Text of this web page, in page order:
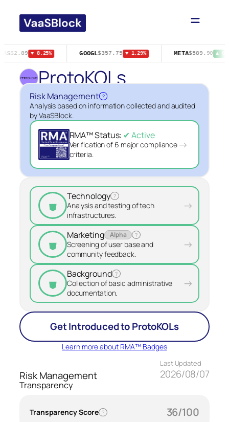
content
$2.89 ▼ 8.25% GOOGL$357.75 ▼ 1.29% META$589.90 ▲
ProtoKOLs
Risk Management ?
Analysis based on information collected and audited
by VaaSBlock.
RMA™ Status: ✔ Active
Verification of 6 major compliance
criteria.
→
⛊
Technology ?
Analysis and testing of tech
infrastructures.
→
⛊
Marketing Alpha ?
Screening of user base and
community feedback.
→
⛊
Background ?
Collection of basic administrative
documentation.
→
Get Introduced to ProtoKOLs
Learn more about RMA™ Badges
Risk Management
Last Updated
2026/08/07
Transparency
Transparency Score ? 36/100